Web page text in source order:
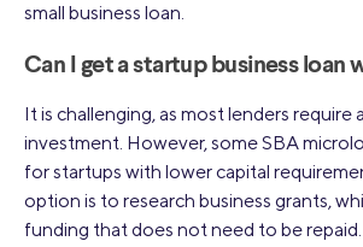
small business loan.
Can I get a startup business loan
It is challenging, as most lenders require
investment. However, some SBA
for startups with lower capital
option is to research business grants,
funding that does not need to be repaid.